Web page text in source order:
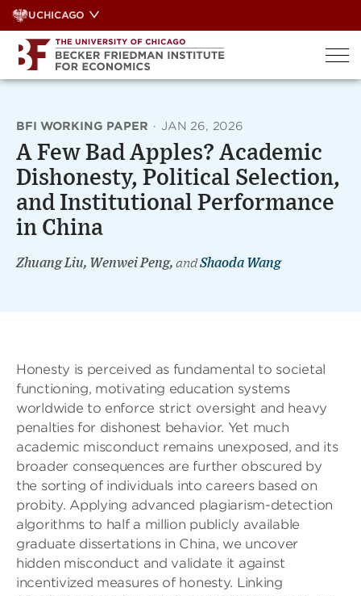
Skip
to
content
UCHICAGO
BFI WORKING PAPER · JAN 26, 2026
A Few Bad Apples? Academic
Dishonesty, Political Selection,
and Institutional Performance
in China
Zhuang Liu, Wenwei Peng, andShaoda Wang
Honesty is perceived as fundamental to societal
functioning, motivating education systems
worldwide to enforce strict oversight and heavy
penalties for dishonest behavior. Yet much
academic misconduct remains unexposed, and its
broader consequences are further obscured by
the sorting of individuals into careers based on
probity. Applying advanced plagiarism-detection
algorithms to half a million publicly available
graduate dissertations in China, we uncover
hidden misconduct and validate it against
incentivized measures of honesty. Linking